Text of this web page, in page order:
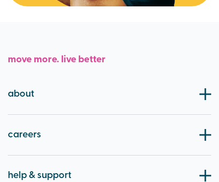
move more. live better
about
blog
careers
apprenticeships
help & support